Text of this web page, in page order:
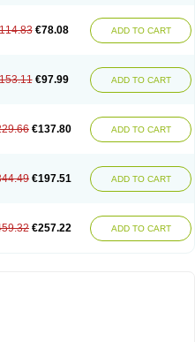
€78.08 ADD TO CART
€97.99 ADD TO CART
€137.80 ADD TO CART
€197.51 ADD TO CART
€257.22 ADD TO CART